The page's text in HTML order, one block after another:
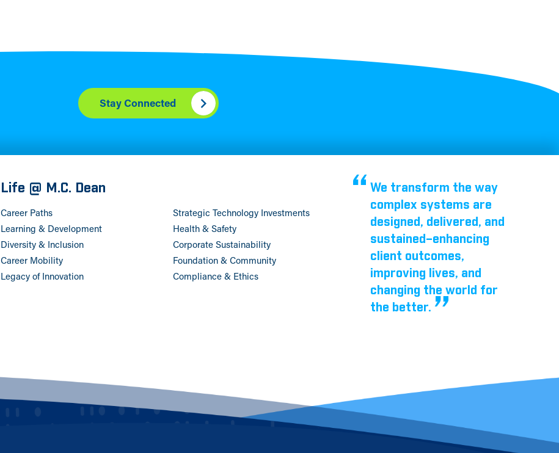
Stay Connected
Life @ M.C. Dean
Career Paths
Strategic Technology Investments
Learning & Development
Health & Safety
Diversity & Inclusion
Corporate Sustainability
Career Mobility
Foundation & Community
Legacy of Innovation
Compliance & Ethics
We transform the way
complex systems are
designed, delivered, and
sustained–enhancing
client outcomes,
improving lives, and
changing the world for
the better.